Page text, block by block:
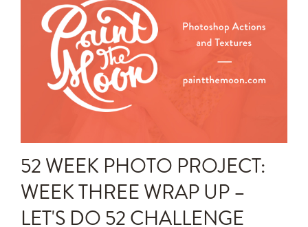
BLOG CATEGORIES
All Posts
Annie's Photos
Photo Techniques
52 WEEK PHOTO PROJECT:
WEEK THREE WRAP UP –
LET'S DO 52 CHALLENGE